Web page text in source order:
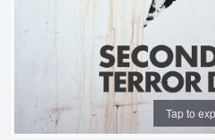
Tap to